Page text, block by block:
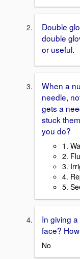
Double
double
or useful.
When a
needle,
gets a
stuck
you do?
1.
2.
3.
4.
5.
In giving
face?
No